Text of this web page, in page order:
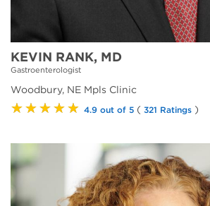
KEVIN RANK, MD
Gastroenterologist
Woodbury, NE Mpls Clinic
★★★★★ 4.9 out of 5 ( 321 Ratings )